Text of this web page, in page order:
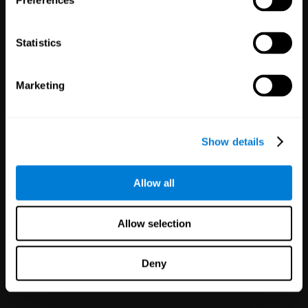
Statistics
Marketing
Show details
Allow all
Allow selection
Deny
satisfaction in minutes with
health!